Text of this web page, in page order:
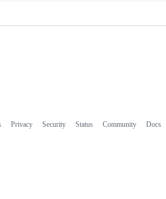
Privacy Security Status Community Docs